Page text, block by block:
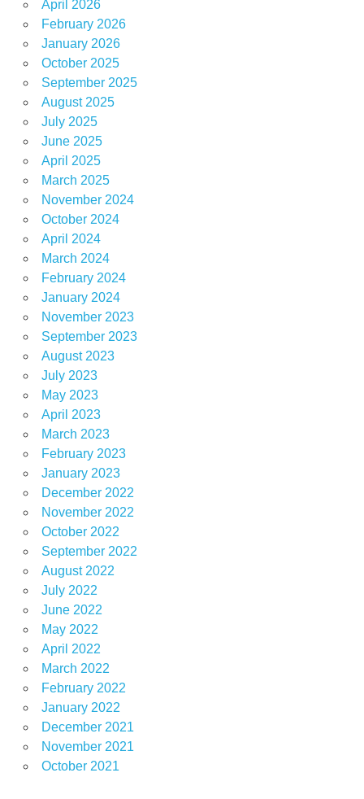
April 2026
February 2026
January 2026
October 2025
September 2025
August 2025
July 2025
June 2025
April 2025
March 2025
November 2024
October 2024
April 2024
March 2024
February 2024
January 2024
November 2023
September 2023
August 2023
July 2023
May 2023
April 2023
March 2023
February 2023
January 2023
December 2022
November 2022
October 2022
September 2022
August 2022
July 2022
June 2022
May 2022
April 2022
March 2022
February 2022
January 2022
December 2021
November 2021
October 2021